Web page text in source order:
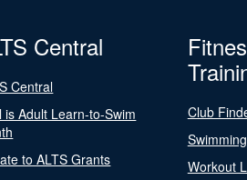
Central
Central
is Adult Learn-to-Swim
to ALTS Grants
Club
Workout